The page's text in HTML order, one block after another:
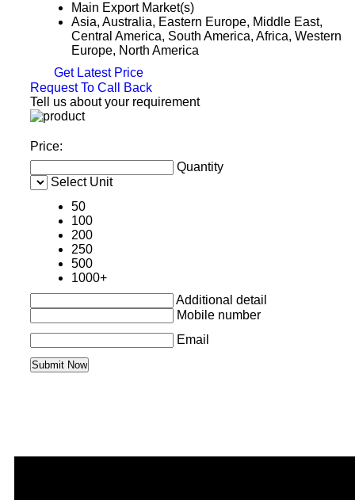
Main Export Market(s)
Asia, Australia, Eastern Europe, Middle East,
Central America, South America, Africa, Western
Europe, North America
Get Latest Price
Request To Call Back
Tell us about your requirement
Price:
Quantity
Select Unit
50
100
200
250
500
1000+
Additional detail
Mobile number
Email